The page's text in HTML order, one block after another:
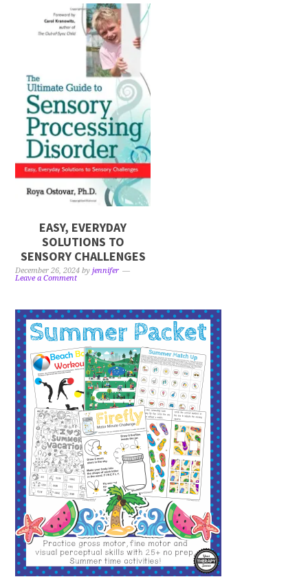
EASY, EVERYDAY
SOLUTIONS TO
SENSORY CHALLENGES
December 26, 2024 byjennifer
Leave a Comment